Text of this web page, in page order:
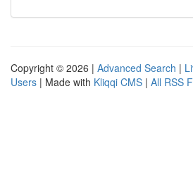
Copyright © 2026 | Advanced Search |
Users | Made with Kliqqi CMS | All RSS